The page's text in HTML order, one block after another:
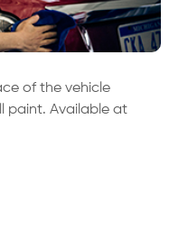
of the vehicle
paint. Available at